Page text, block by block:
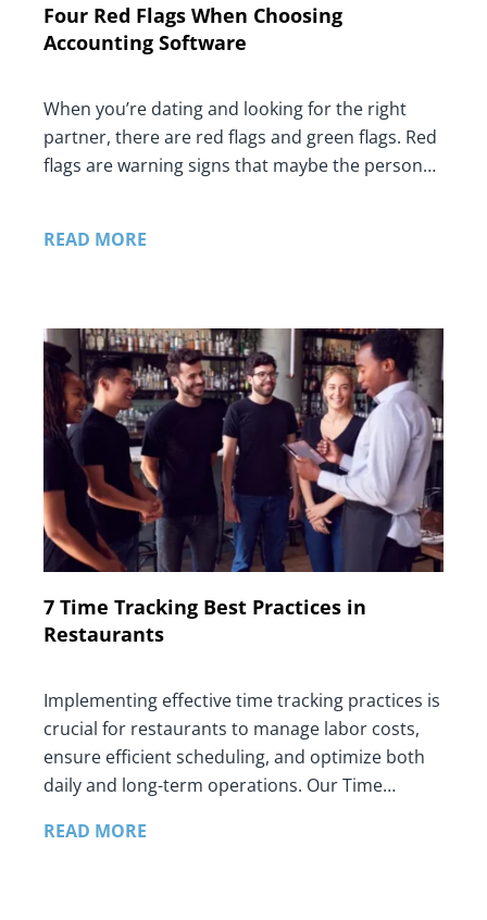
Four Red Flags When Choosing
Accounting Software
When you’re dating and looking for the right
partner, there are red flags and green flags. Red
flags are warning signs that maybe the person…
READ MORE
7 Time Tracking Best Practices in
Restaurants
Implementing effective time tracking practices is
crucial for restaurants to manage labor costs,
ensure efficient scheduling, and optimize both
daily and long-term operations. Our Time…
READ MORE